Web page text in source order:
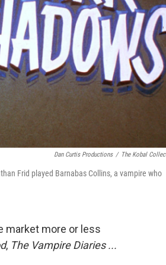
Dan Curtis Productions / The Kobal
Frid played Barnabas Collins, a vampire who
market more or less
, The Vampire Diaries ...